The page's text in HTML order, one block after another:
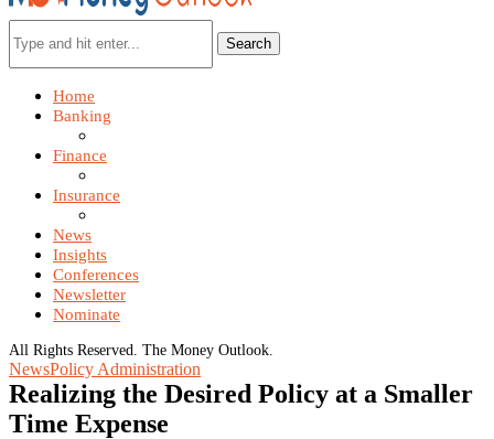
Search
Home
Banking
Finance
Insurance
News
Insights
Conferences
Newsletter
Nominate
All Rights Reserved. The Money Outlook.
NewsPolicy Administration
Realizing the Desired Policy at a Smaller
Time Expense